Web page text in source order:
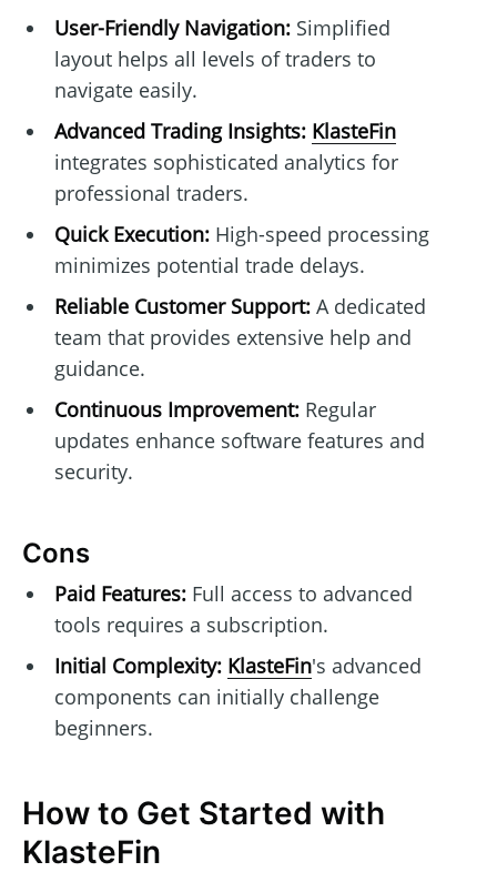
User-Friendly Navigation:Simplified
layout helps all levels of traders to
navigate easily.
Advanced Trading Insights: KlasteFin
integrates sophisticated analytics for
professional traders.
Quick Execution:High-speed processing
minimizes potential trade delays.
Reliable Customer Support:A dedicated
team that provides extensive help and
guidance.
Continuous Improvement:Regular
updates enhance software features and
security.
Cons
Paid Features:Full access to advanced
tools requires a subscription.
Initial Complexity: KlasteFin's advanced
components can initially challenge
beginners.
How to Get Started with
KlasteFin